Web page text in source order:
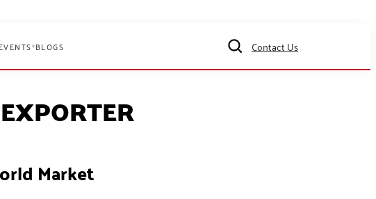
▾BLOGS Contact Us
Market